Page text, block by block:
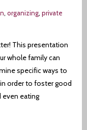
, organizing, private
This presentation
whole family can
specific ways to
in order to foster good
even eating